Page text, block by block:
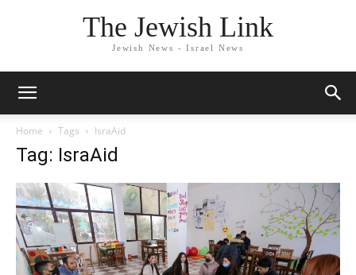
The Jewish Link
Jewish News - Israel News
Home Tags IsraAid
Tag: IsraAid